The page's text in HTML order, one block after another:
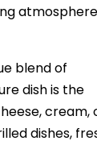
atmosphere
blend of
dish is the
cream,
dishes,